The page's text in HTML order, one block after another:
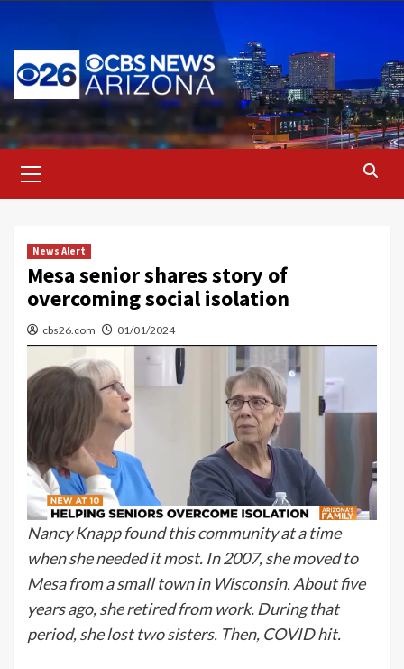
content
Menu
News Alert
Mesa senior shares story of
overcoming social isolation
cbs26.com 01/01/2024
Nancy Knapp found this community at a time
when she needed it most. In 2007, she moved to
Mesa from a small town in Wisconsin. About five
years ago, she retired from work. During that
period, she lost two sisters. Then, COVID hit.